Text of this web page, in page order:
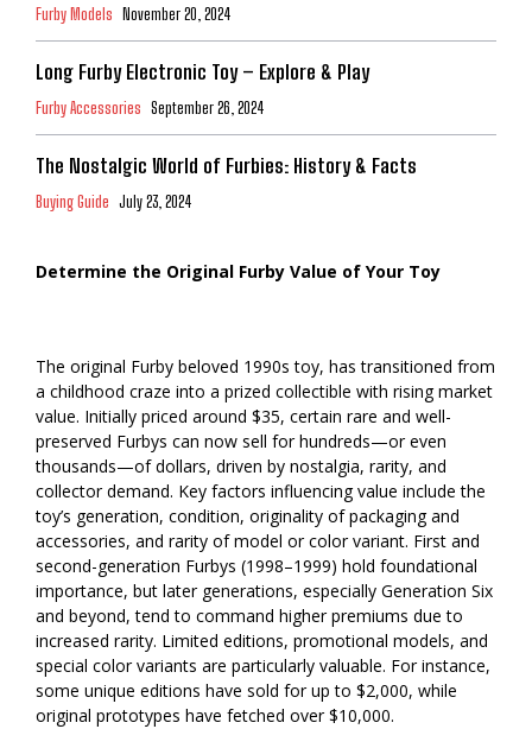
Furby Models November 20, 2024
Long Furby Electronic Toy – Explore & Play
Furby Accessories September 26, 2024
The Nostalgic World of Furbies: History & Facts
Buying Guide July 23, 2024
Determine the Original Furby Value of Your Toy
The original Furby beloved 1990s toy, has transitioned from
a childhood craze into a prized collectible with rising market
value. Initially priced around $35, certain rare and well-
preserved Furbys can now sell for hundreds—or even
thousands—of dollars, driven by nostalgia, rarity, and
collector demand. Key factors influencing value include the
toy’s generation, condition, originality of packaging and
accessories, and rarity of model or color variant. First and
second-generation Furbys (1998–1999) hold foundational
importance, but later generations, especially Generation Six
and beyond, tend to command higher premiums due to
increased rarity. Limited editions, promotional models, and
special color variants are particularly valuable. For instance,
some unique editions have sold for up to $2,000, while
original prototypes have fetched over $10,000.